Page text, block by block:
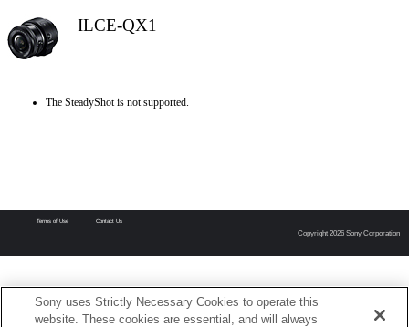
ILCE-QX1
The SteadyShot is not supported.
Terms of Use Contact Us
Copyright 2026 Sony Corporation
Sony uses Strictly Necessary Cookies to operate this
website. These cookies are essential, and will always